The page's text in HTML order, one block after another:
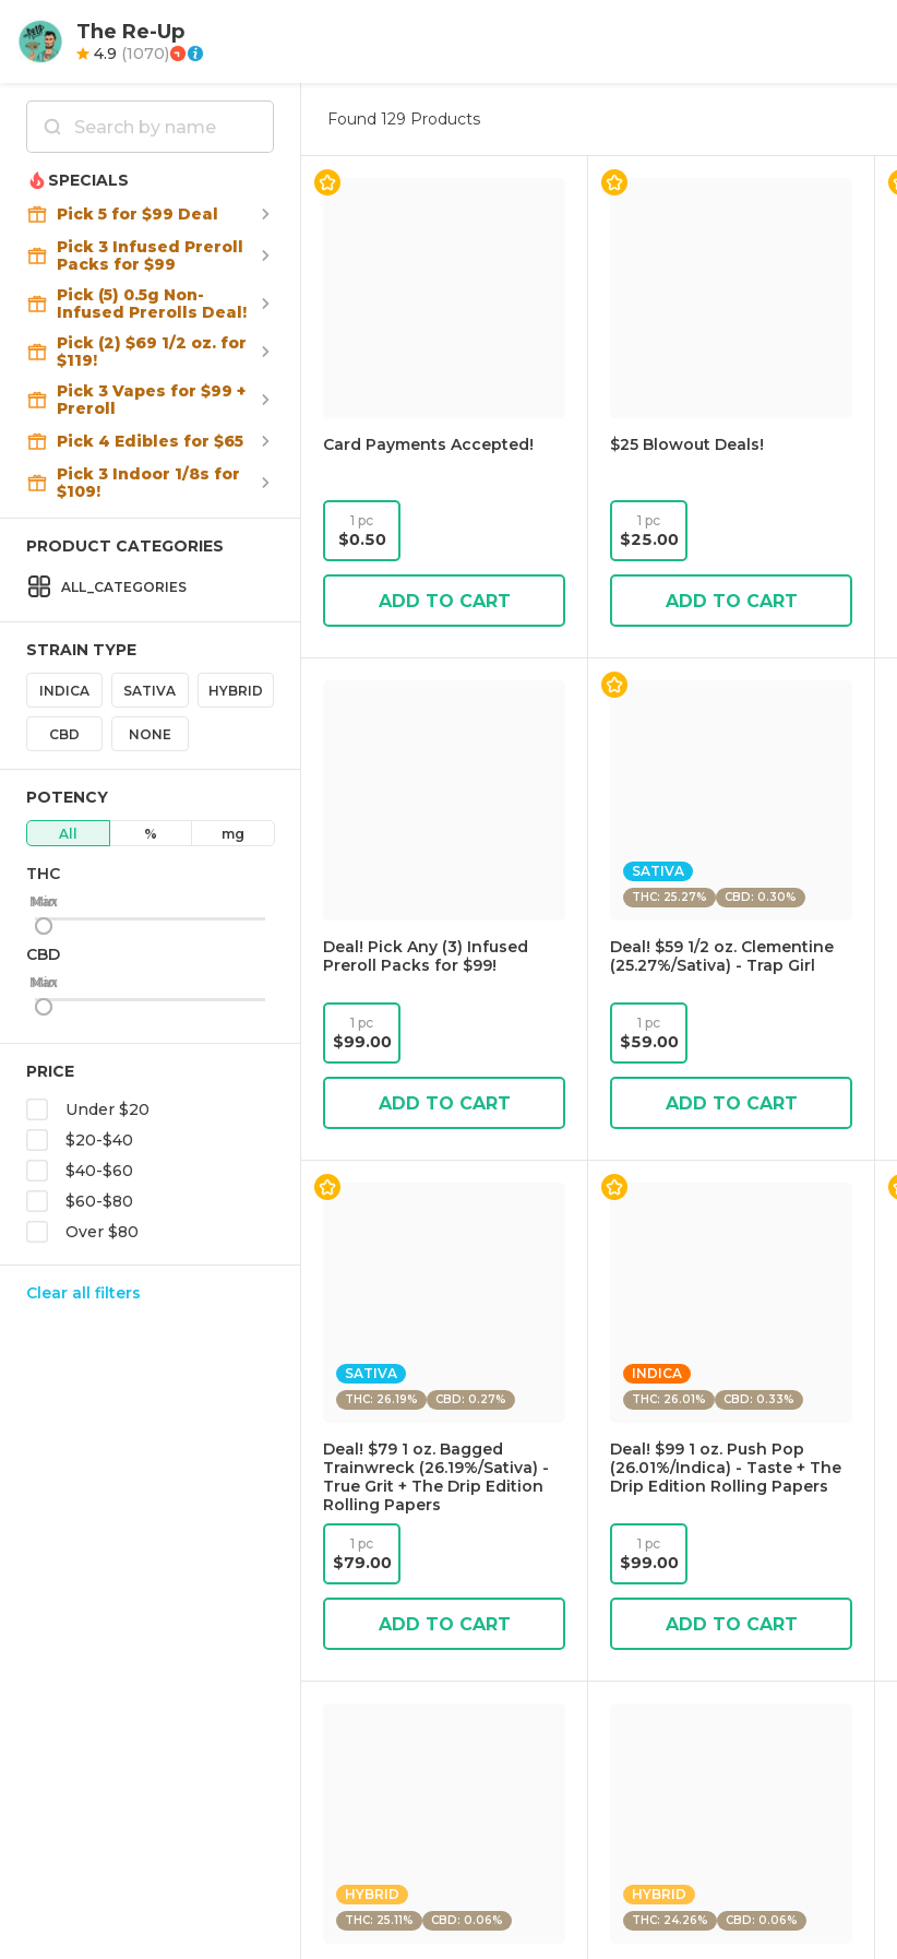
The Re-Up
4.9 (1070)
SPECIALS
Pick 5 for $99 Deal
Pick 3 Infused Preroll
Packs for $99
Pick (5) 0.5g Non-
Infused Prerolls Deal!
Pick (2) $69 1/2 oz. for
$119!
Pick 3 Vapes for $99 +
Preroll
Pick 4 Edibles for $65
Pick 3 Indoor 1/8s for
$109!
PRODUCT CATEGORIES
ALL_CATEGORIES
STRAIN TYPE
INDICA SATIVA HYBRID
CBD NONE
POTENCY
All % mg
THC
Min
Max
CBD
Min
Max
PRICE
Under $20
$20-$40
$40-$60
$60-$80
Over $80
Clear all filters
Found 129 Products
Card Payments Accepted!
1 pc
$0.50
ADD TO CART
$25 Blowout Deals!
1 pc
$25.00
ADD TO CART
Deal! Pick Any (3) Infused
Preroll Packs for $99!
1 pc
$99.00
ADD TO CART
SATIVA
THC: 25.27% CBD: 0.30%
Deal! $59 1/2 oz. Clementine
(25.27%/Sativa) - Trap Girl
1 pc
$59.00
ADD TO CART
SATIVA
THC: 26.19% CBD: 0.27%
Deal! $79 1 oz. Bagged
Trainwreck (26.19%/Sativa) -
True Grit + The Drip Edition
Rolling Papers
1 pc
$79.00
ADD TO CART
INDICA
THC: 26.01% CBD: 0.33%
Deal! $99 1 oz. Push Pop
(26.01%/Indica) - Taste + The
Drip Edition Rolling Papers
1 pc
$99.00
ADD TO CART
HYBRID
THC: 25.11% CBD: 0.06%
HYBRID
THC: 24.26% CBD: 0.06%